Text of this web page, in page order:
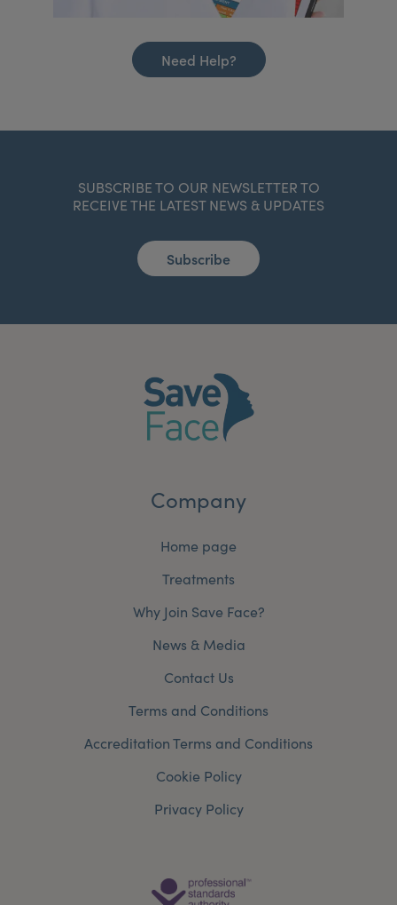
Need Help?
SUBSCRIBE TO OUR NEWSLETTER TO
RECEIVE THE LATEST NEWS & UPDATES
Subscribe
Company
Home page
Treatments
Why Join Save Face?
News & Media
Contact Us
Terms and Conditions
Accreditation Terms and Conditions
Cookie Policy
Privacy Policy